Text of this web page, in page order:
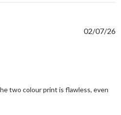
two colour print is flawless, even
02/07/26